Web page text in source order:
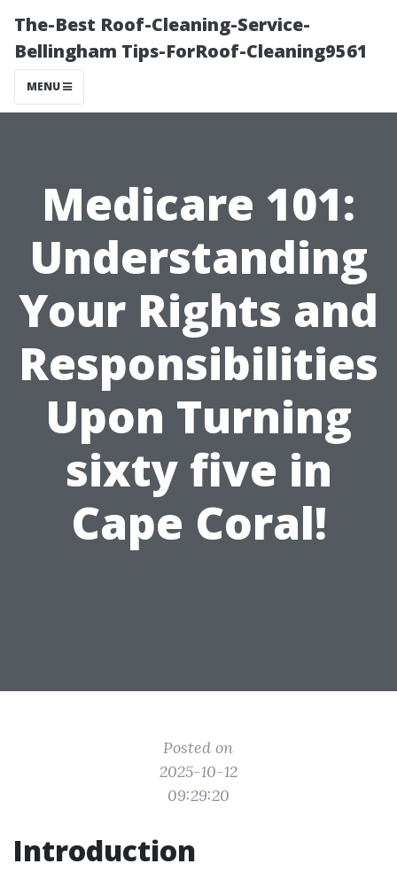
The-Best Roof-Cleaning-Service-
Bellingham Tips-ForRoof-Cleaning9561
MENU
Medicare 101:
Understanding
Your Rights and
Responsibilities
Upon Turning
sixty five in
Cape Coral!
Posted on
2025-10-12
09:29:20
Introduction